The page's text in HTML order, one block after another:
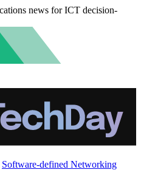
news for ICT decision-
Software-defined Networking